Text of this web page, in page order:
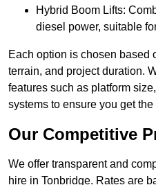
Hybrid Boom Lifts:
diesel power, suitable
Each option is chosen based
terrain, and project duration.
features such as platform
systems to ensure you get
Our Competitive
We offer transparent and
hire in Tonbridge. Rates are